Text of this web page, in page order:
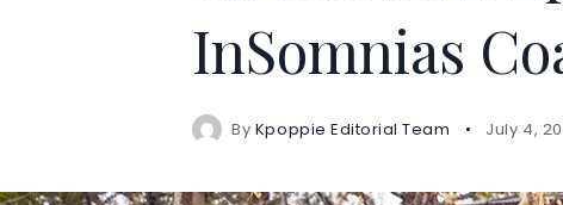
InSomnias
By Kpoppie Editorial Team July 4,